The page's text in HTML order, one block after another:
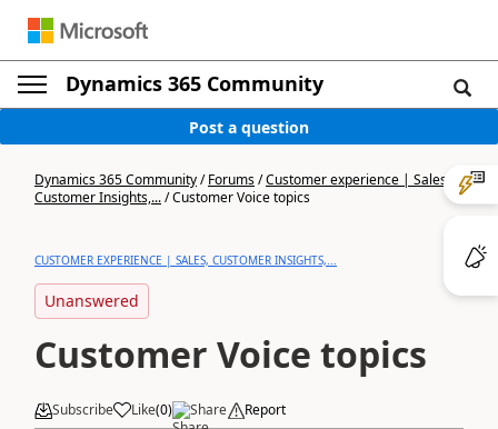
Dynamics 365 Community
Post a question
Dynamics 365 Community/Forums/Customer experience | Sales,
Customer Insights,.../Customer Voice topics
CUSTOMER EXPERIENCE | SALES, CUSTOMER INSIGHTS,...
Unanswered
Customer Voice topics
Subscribe Like(0) Share Report